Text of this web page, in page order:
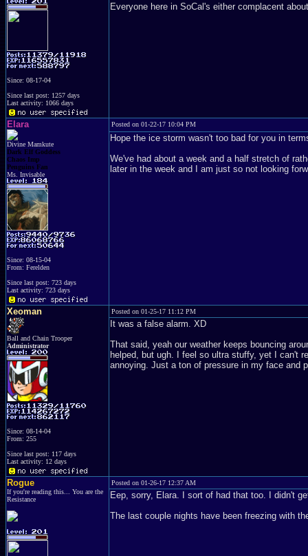
Since: 08-17-04
Since last post: 1257 days
Last activity: 1066 days
Everyone here in SoCal's either complacent
Elara
Divine Mamkute
Dark Elf Goddess
Chaos Imp
Penguins Fan
Ms. Invisable
Since: 08-15-04
From: Ferelden
Since last post: 723 days
Last activity: 723 days
Posted on 01-22-17 10:04 PM
Hope the ice storm wasn't too bad for you in
We've had about a week and a half stretch of
later in the week and I am just so not looking
Xeoman
Ball and Chain Trooper
Administrator
Since: 08-14-04
From: 255
Since last post: 117 days
Last activity: 12 days
Posted on 01-25-17 11:12 PM
It was a false alarm. XD
That said, yeah our weather keeps bouncing
helped, but ugh. I feel so ultra stuffy, yet I can't
annoying. Just a ton of pressure in my face and
Rogue
If you're reading this... You are the
Resistance
Posted on 01-26-17 12:37 AM
Eep, sorry, Elara. I sort of had that too. I didn't
The last couple nights have been freezing with